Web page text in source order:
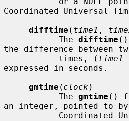
Coordinated Universal
difftime ( time1 ,
           The
difftime ()
the difference between
           times, (
time1
expressed in seconds.
gmtime ( clock )
           The
gmtime ()
an integer, pointed to by